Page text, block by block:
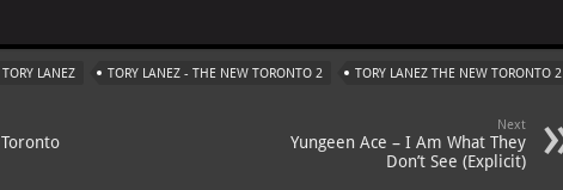
o
o
M
ai
l
TORY LANEZ TORY LANEZ - THE NEW TORONTO 2 TORY LANEZ THE NEW TORONTO 2
Next
Yungeen Ace – I Am What They
Don’t See (Explicit)